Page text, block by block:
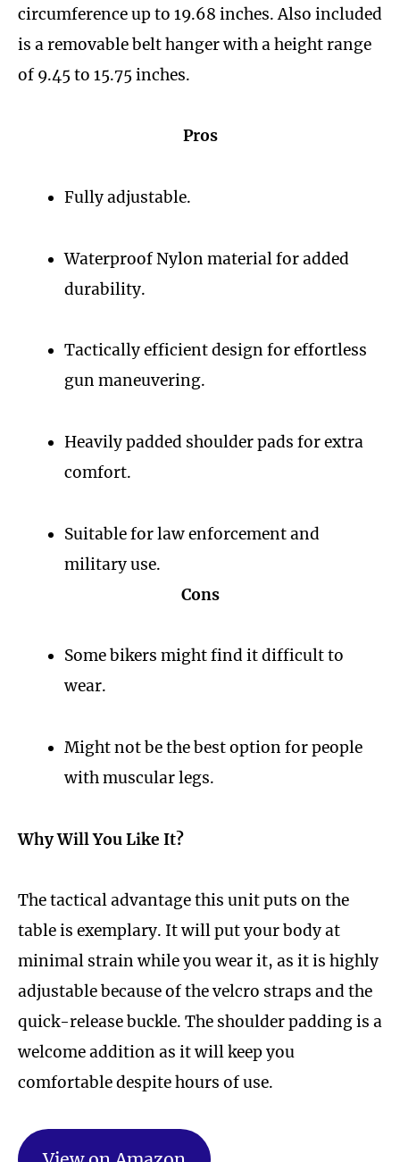
circumference up to 19.68 inches. Also included
is a removable belt hanger with a height range
of 9.45 to 15.75 inches.
Pros
Fully adjustable.
Waterproof Nylon material for added
durability.
Tactically efficient design for effortless
gun maneuvering.
Heavily padded shoulder pads for extra
comfort.
Suitable for law enforcement and
military use.
Cons
Some bikers might find it difficult to
wear.
Might not be the best option for people
with muscular legs.
Why Will You Like It?
The tactical advantage this unit puts on the
table is exemplary. It will put your body at
minimal strain while you wear it, as it is highly
adjustable because of the velcro straps and the
quick-release buckle. The shoulder padding is a
welcome addition as it will keep you
comfortable despite hours of use.